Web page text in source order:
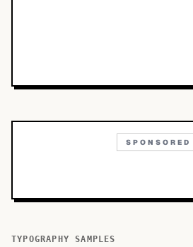
SPONSORED
TYPOGRAPHY SAMPLES